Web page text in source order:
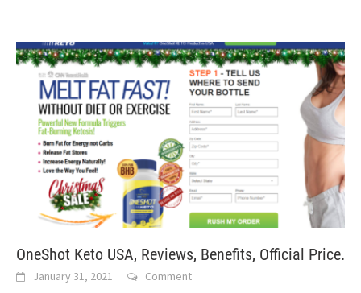
OneShot Keto USA, Reviews, Benefits, Official Price.
January 31, 2021 Comment